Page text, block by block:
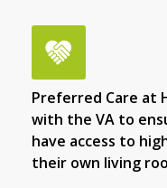
Preferred Care at
with the VA to
have access to
their own living